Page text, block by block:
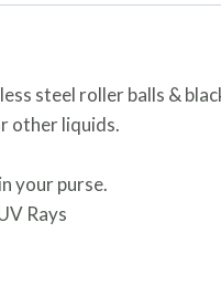
steel roller balls &
other liquids.
your purse.
Rays